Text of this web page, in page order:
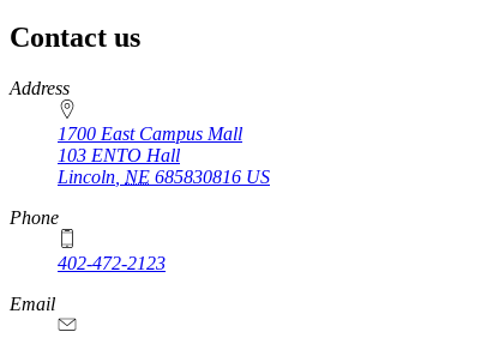
Contact us
https://
www.unl.edu
Address
1700 East Campus Mall
103 ENTO Hall
Lincoln NE 685830816 US
Phone
402-472-2123
Email